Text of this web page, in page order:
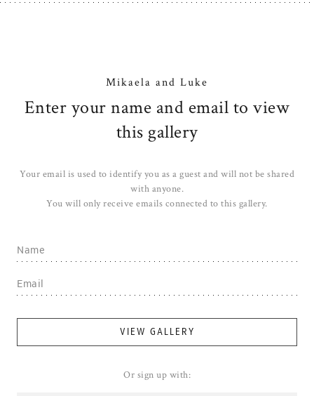
Mikaela and Luke
Enter your name and email to view
this gallery
Your email is used to identify you as a guest and will not be shared
with anyone.
You will only receive emails connected to this gallery.
VIEW GALLERY
Or sign up with: